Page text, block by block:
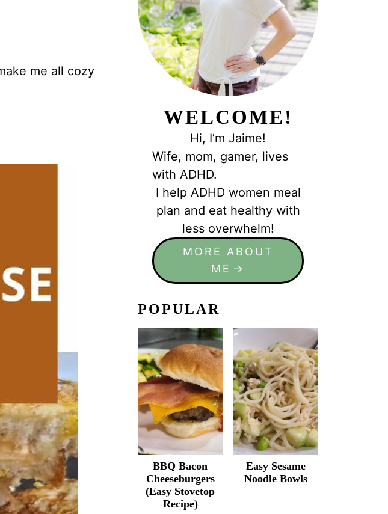
me all cozy
WELCOME!
Hi, I’m Jaime!
Wife, mom, gamer, lives
with ADHD.
I help ADHD women meal
plan and eat healthy with
less overwhelm!
MORE ABOUT
ME
POPULAR
BBQ Bacon
Cheeseburgers
(Easy Stovetop
Recipe)
Easy Sesame
Noodle Bowls